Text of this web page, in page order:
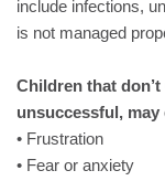
include infections,
is not managed
Children that
unsuccessful, may
• Frustration
• Fear or anxiety